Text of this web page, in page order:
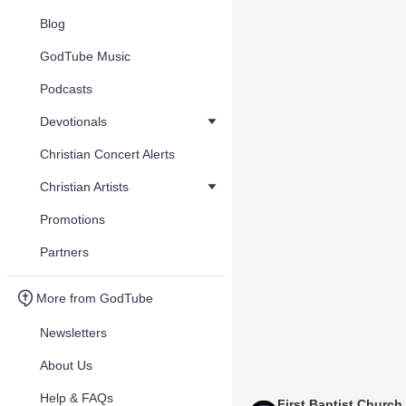
Blog
GodTube Music
Podcasts
Devotionals
Christian Concert Alerts
Christian Artists
Promotions
Partners
More from GodTube
Newsletters
About Us
Help & FAQs